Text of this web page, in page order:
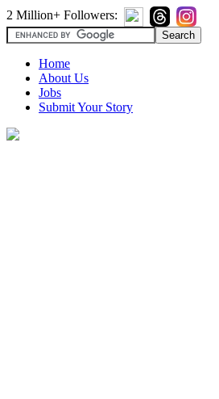
2 Million+ Followers:
Home
About Us
Jobs
Submit Your Story